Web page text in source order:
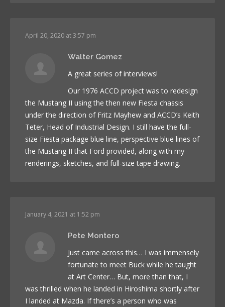
April 20, 2020 at 3:57 pm
Walter Gomez
A great series of interviews!
Our 1976 ACCD project was to redesign
the Mustang II using the then new Fiesta chassis
under the direction of Fritz Mayhew and ACCD’s Keith
Teter, Head of Industrial Design. I still have the full-
size Fiesta package blue line, perspective blue lines of
the Mustang II that Ford provided, along with my
renderings, sketches, and full-size tape drawing.
January 4, 2021 at 1:52 pm
Pete Montero
Just came across this… I was immensely
fortunate to meet Buck while he taught
at Art Center… But, more than that, I
was thrilled when he landed in Hiroshima shortly after
I landed at Mazda. If there’s a person who was